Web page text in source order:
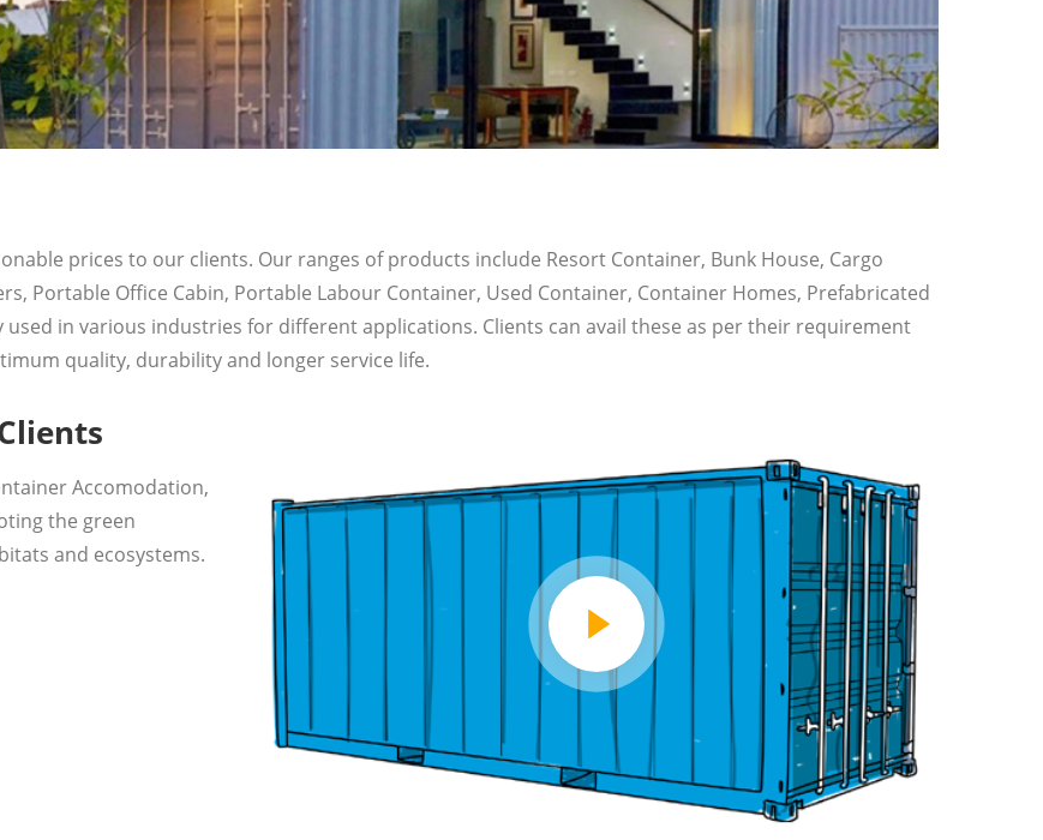
prices to our clients. Our ranges of products include Resort Container, Bunk House, Cargo
Portable Office Cabin, Portable Labour Container, Used Container, Container Homes, Prefabricated
in various industries for different applications. Clients can avail these as per their requirement
quality, durability and longer service life.
Accomodation,
the green
and ecosystems.